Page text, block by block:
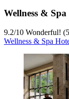
Wellness &
9.2/10 Wonderful!
Wellness & Spa